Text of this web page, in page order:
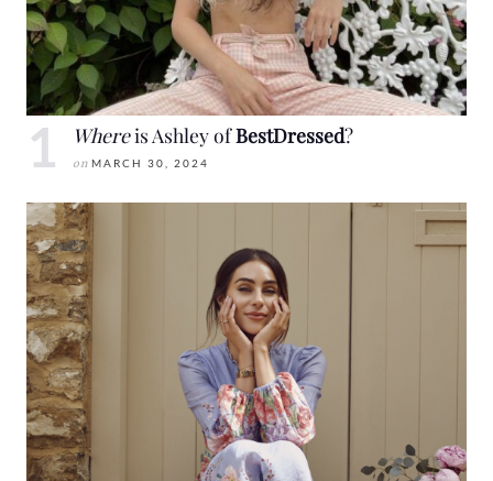
Whereis Ashley ofBestDressed?
on MARCH 30, 2024